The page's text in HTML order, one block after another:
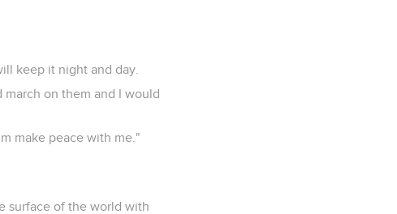
keep it night and day.
on them and I would
make peace with me."
surface of the world with